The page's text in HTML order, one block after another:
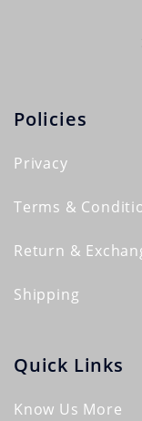
Policies
Privacy
Terms &
Return &
Shipping
Quick Links
Know Us More